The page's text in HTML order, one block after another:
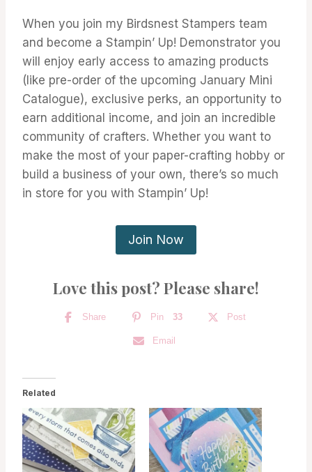
When you join my Birdsnest Stampers team
and become a Stampin’ Up! Demonstrator you
will enjoy early access to amazing products
(like pre-order of the upcoming January Mini
Catalogue), exclusive perks, an opportunity to
earn additional income, and join an incredible
community of crafters. Whether you want to
make the most of your paper-crafting hobby or
build a business of your own, there’s so much
in store for you with Stampin’ Up!
Join Now
Love this post? Please share!
Share Pin 33 Post
Email
Related